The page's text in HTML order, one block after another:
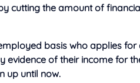
cutting the amount of
basis who applies
of their income for
up until now.